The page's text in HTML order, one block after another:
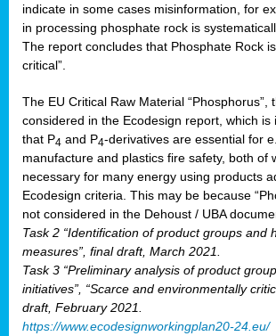
indicate in some cases misinformation, for
in processing phosphate rock is
The report concludes that Phosphate Rock
critical”.
The EU Critical Raw Material “Phosphorus”,
considered in the Ecodesign report, which is
that P4 and P4-derivatives are essential for
manufacture and plastics fire safety, both of
necessary for many energy using products
Ecodesign criteria. This may be because
not considered in the Dehoust / UBA
Task 2 “Identification of product groups and
measures”, final draft, March 2021.
Task 3 “Preliminary analysis of product
initiatives”, “Scarce and environmentally
draft, February 2021.
https://www.ecodesignworkingplan20-24.eu/